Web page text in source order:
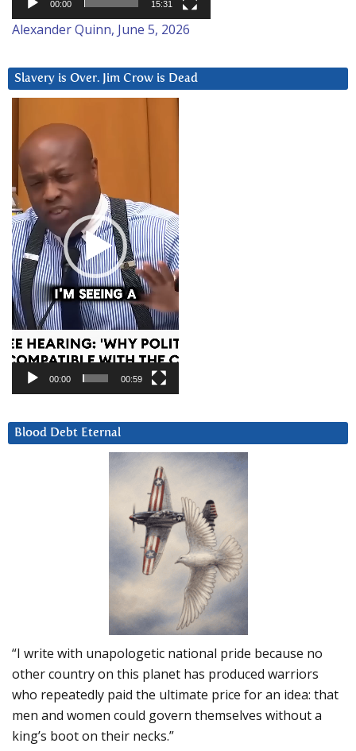
00:00 15:31
Alexander Quinn, June 5, 2026
Slavery is Over. Jim Crow is Dead
Player
00:00 00:59
Blood Debt Eternal
“I write with unapologetic national pride because no
other country on this planet has produced warriors
who repeatedly paid the ultimate price for an idea: that
men and women could govern themselves without a
king’s boot on their necks.”